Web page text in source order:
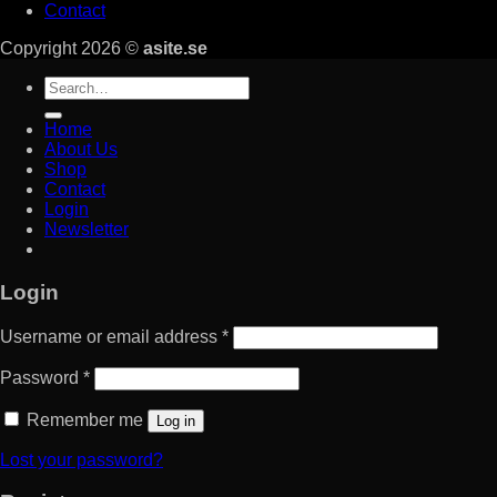
Contact
Copyright 2026 © asite.se
Search
for:
Home
About Us
Shop
Contact
Login
Newsletter
Login
Username or email address *
Password *
Remember me Log in
Lost your password?